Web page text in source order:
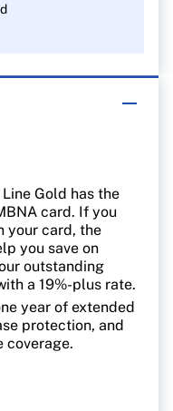
Gold has the
card. If you
your card, the
you save on
outstanding
a 19%-plus rate.
year of extended
protection, and
coverage.